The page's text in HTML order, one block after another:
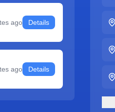
ago Details
ago Details